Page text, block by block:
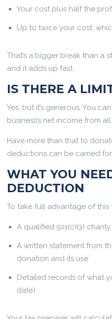
Your cost plus half the
Up to twice your cost,
That’s a bigger break than
and it adds up fast.
IS THERE A
Yes, but it’s generous. You
business’s net income from
Have more than that to
deductions can be carried
WHAT YOU
DEDUCTION
To take full advantage of this
A qualified 501(c)(3)
A written statement from
donation and its use
Detailed records of what
date)